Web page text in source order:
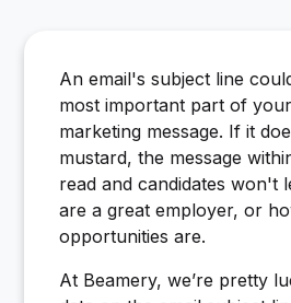
An email's subject line
most important part of
marketing message. If it
mustard, the message
read and candidates won't
are a great employer, or
opportunities are.
At Beamery, we’re pretty